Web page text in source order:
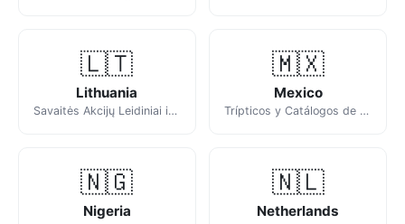
🇱🇹
Lithuania
Savaitės Akcijų Leidiniai ir Katalogai
🇲🇽
Mexico
Trípticos y Catálogos de la Semana
🇳🇬
Nigeria
🇳🇱
Netherlands